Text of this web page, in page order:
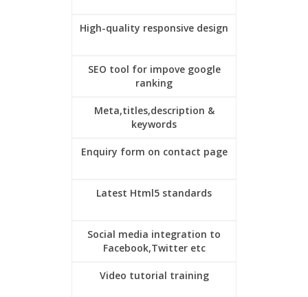
High-quality responsive design
SEO tool for impove google
ranking
Meta,titles,description &
keywords
Enquiry form on contact page
Latest Html5 standards
Social media integration to
Facebook,Twitter etc
Video tutorial training